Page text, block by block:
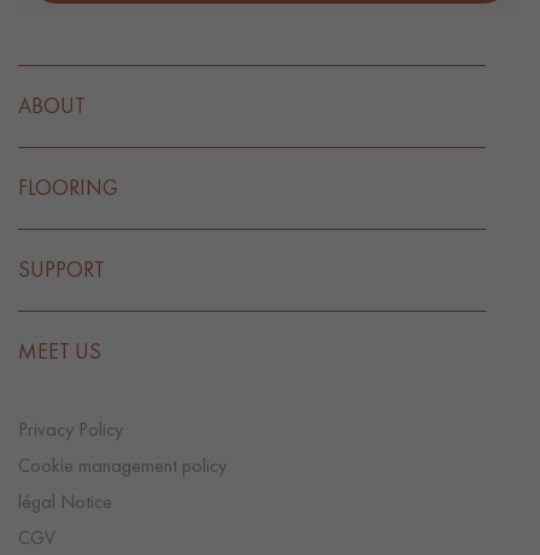
ABOUT
FLOORING
SUPPORT
MEET US
Privacy Policy
Cookie management policy
légal Notice
CGV